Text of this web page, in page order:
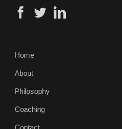
Home
About
Philosophy
Coaching
Contact